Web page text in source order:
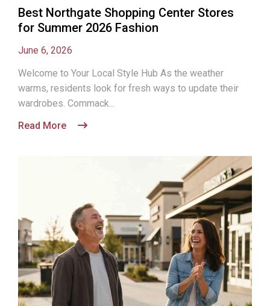
Best Northgate Shopping Center Stores
for Summer 2026 Fashion
June 6, 2026
Welcome to Your Local Style Hub As the weather
warms, residents look for fresh ways to update their
wardrobes. Commack...
Read More